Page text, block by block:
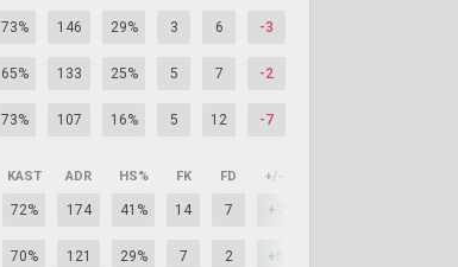
73% 146 29% 3 6 -3
65% 133 25% 5 7 -2
73% 107 16% 5 12 -7
KAST ADR HS% FK FD +/–
72% 174 41% 14 7 +7
70% 121 29% 7 2 +5